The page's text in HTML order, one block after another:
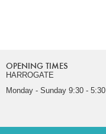
OPENING TIMES
HARROGATE
Monday - Sunday 9:30 - 5:30